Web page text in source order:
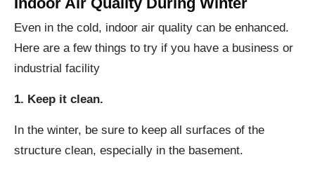
Even in the cold, indoor air quality can be enhanced.
Here are a few things to try if you have a business or
industrial facility
1. Keep it clean.
In the winter, be sure to keep all surfaces of the
structure clean, especially in the basement.